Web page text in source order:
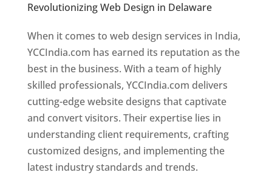
Revolutionizing Web Design in Delaware
Designer In Delaware
When it comes to web design services in India,
YCCIndia.com has earned its reputation as the
best in the business. With a team of highly
skilled professionals, YCCIndia.com delivers
cutting-edge website designs that captivate
and convert visitors. Their expertise lies in
understanding client requirements, crafting
customized designs, and implementing the
latest industry standards and trends.